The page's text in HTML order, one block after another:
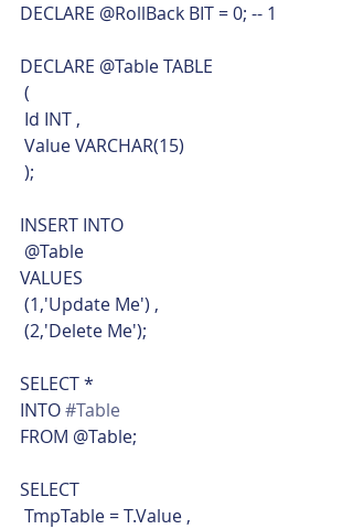
DECLARE @RollBack BIT = 0; -- 1
DECLARE @Table TABLE
(
Id INT ,
Value VARCHAR(15)
);
INSERT INTO
@Table
VALUES
(1,'Update Me') ,
(2,'Delete Me');
SELECT *
INTO #Table
FROM @Table;
SELECT
TmpTable = T.Value ,